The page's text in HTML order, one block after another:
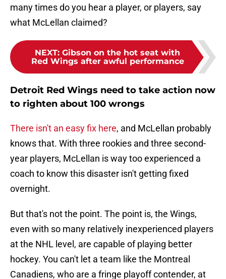
many times do you hear a player, or players, say
what McLellan claimed?
NEXT: Gibson on the hot seat with
Red Wings after awful performance
Detroit Red Wings need to take action now
to righten about 100 wrongs
There isn't an easy fix here, and McLellan probably
knows that. With three rookies and three second-
year players, McLellan is way too experienced a
coach to know this disaster isn't getting fixed
overnight.
But that's not the point. The point is, the Wings,
even with so many relatively inexperienced players
at the NHL level, are capable of playing better
hockey. You can't let a team like the Montreal
Canadiens, who are a fringe playoff contender, at